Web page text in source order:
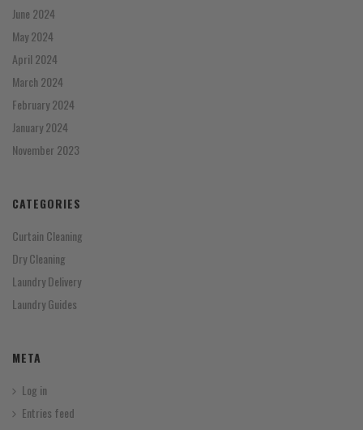
June 2024
May 2024
April 2024
March 2024
February 2024
January 2024
November 2023
CATEGORIES
Curtain Cleaning
Dry Cleaning
Laundry Delivery
Laundry Guides
META
Log in
Entries feed